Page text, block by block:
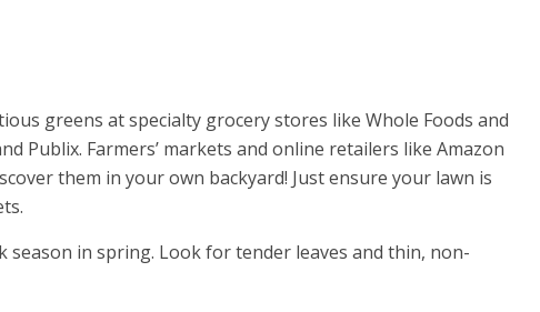
greens at specialty grocery stores like Whole Foods and
Publix. Farmers’ markets and online retailers like Amazon
them in your own backyard! Just ensure your lawn is
in spring. Look for tender leaves and thin, non-